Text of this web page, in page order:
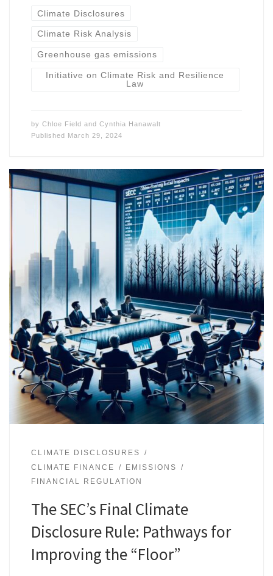
Climate Disclosures
Climate Risk Analysis
Greenhouse gas emissions
Initiative on Climate Risk and Resilience
Law
by Chloe Field and Cynthia Hanawalt
Published
March 29, 2024
CLIMATE DISCLOSURES
CLIMATE FINANCE
EMISSIONS
FINANCIAL REGULATION
The SEC’s Final Climate
Disclosure Rule: Pathways for
Improving the “Floor”